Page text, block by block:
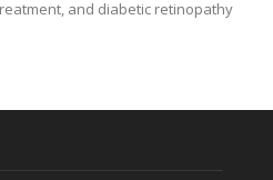
and diabetic retinopathy